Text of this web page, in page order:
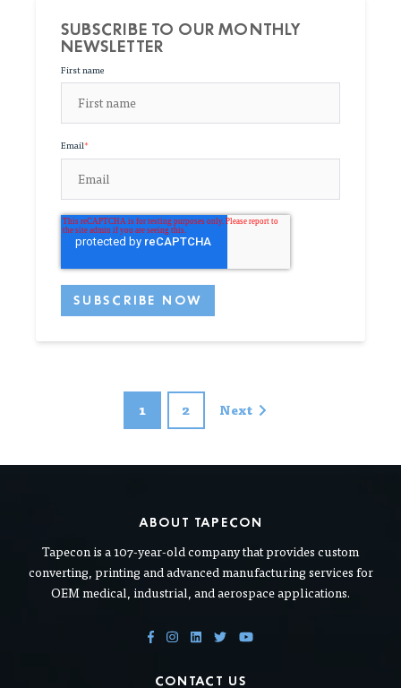
SUBSCRIBE TO OUR MONTHLY
NEWSLETTER
First name
Email*
1 2 Next
ABOUT TAPECON
Tapecon is a 107-year-old company that provides custom
converting, printing and advanced manufacturing services for
OEM medical, industrial, and aerospace applications.
CONTACT US